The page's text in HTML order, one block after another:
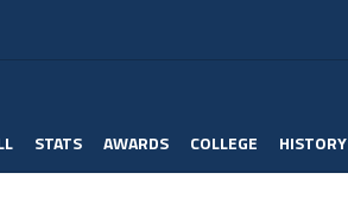
STATS AWARDS COLLEGE HISTORY